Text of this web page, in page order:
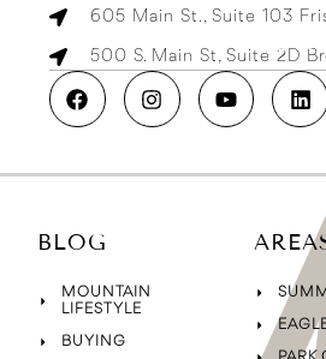
605 Main St., Suite 103
500 S. Main St, Suite 2D
BLOG
MOUNTAIN
LIFESTYLE
BUYING